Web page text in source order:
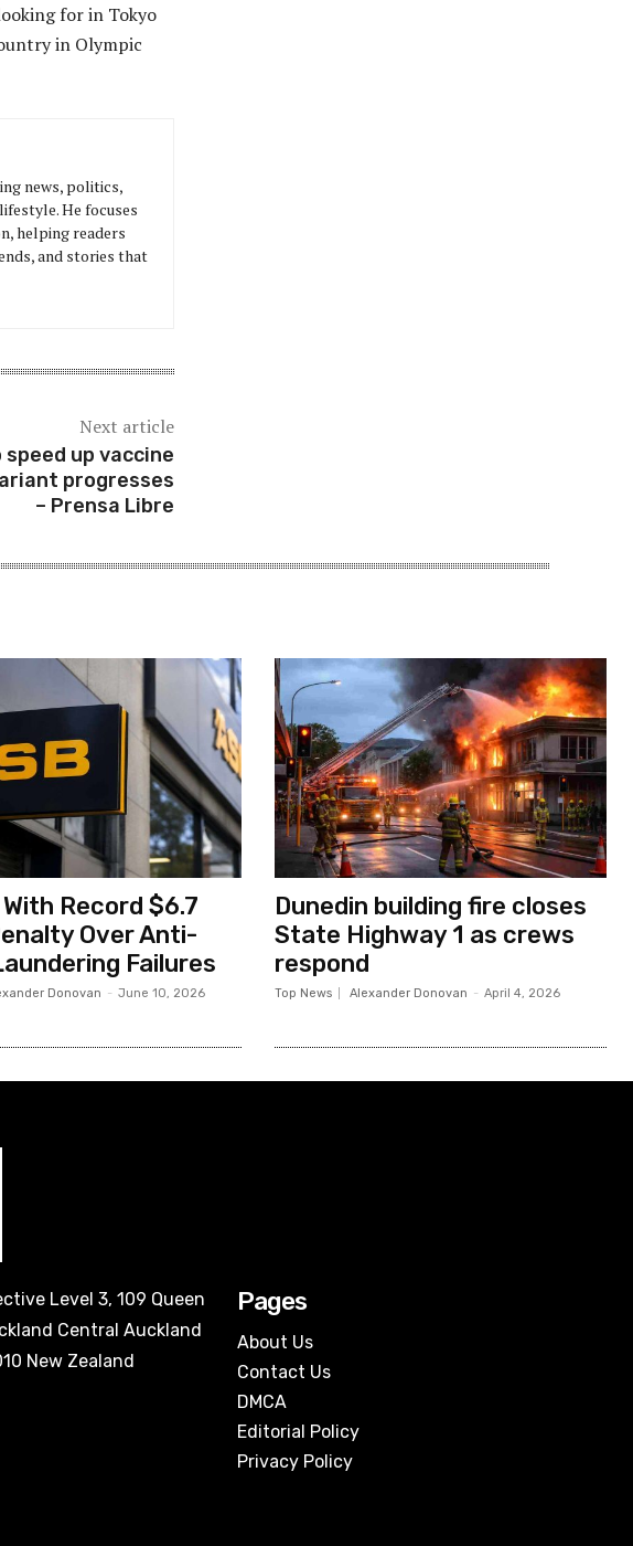
for in Tokyo
in Olympic
news, politics,
He focuses
helping readers
and stories that
Next article
up vaccine
progresses
– Prensa Libre
Record $6.7
Over Anti-
Failures
Donovan - June 10, 2026
Dunedin building fire closes
State Highway 1 as crews
respond
Top News Alexander Donovan - April 4, 2026
Level 3, 109 Queen
Central Auckland
New Zealand
Pages
About Us
Contact Us
DMCA
Editorial Policy
Privacy Policy